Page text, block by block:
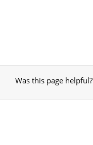
Was this page helpful?